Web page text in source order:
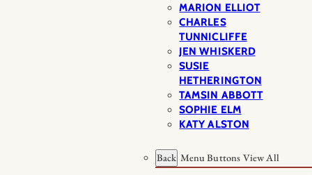
MARION ELLIOT
CHARLES
TUNNICLIFFE
JEN WHISKERD
SUSIE
HETHERINGTON
TAMSIN ABBOTT
SOPHIE ELM
KATY ALSTON
Back Menu Buttons View All